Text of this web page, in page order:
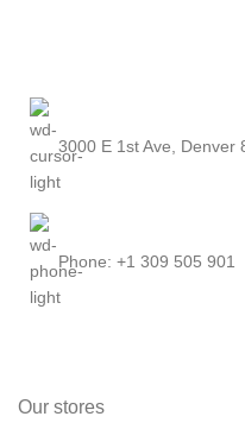
3000 E 1st Ave, Denver
Phone: +1 309 505 901
Our stores